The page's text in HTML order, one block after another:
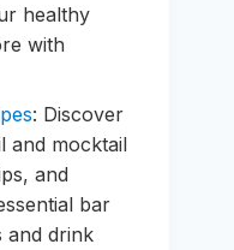
healthy
with
: Discover
and mocktail
and
bar
and drink